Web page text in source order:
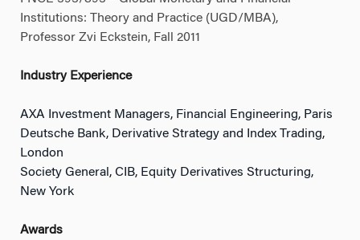
Institutions: Theory and Practice (UGD/MBA),
Professor Zvi Eckstein, Fall 2011
Industry Experience
AXA Investment Managers, Financial Engineering, Paris
Deutsche Bank, Derivative Strategy and Index Trading,
London
Society General, CIB, Equity Derivatives Structuring,
New York
Awards